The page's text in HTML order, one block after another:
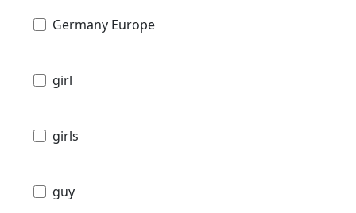
Germany Europe
girl
girls
guy